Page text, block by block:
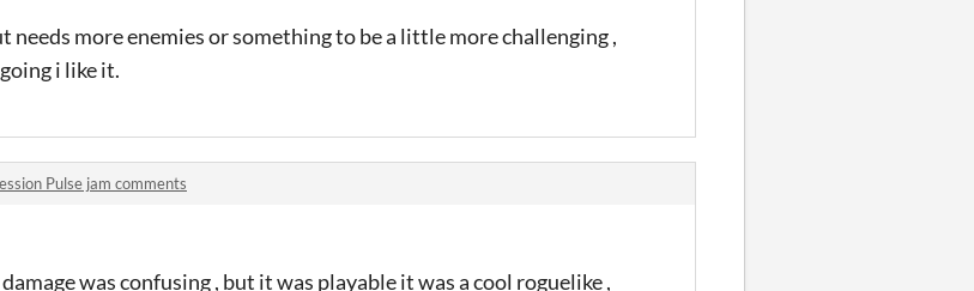
needs more enemies or something to be a little more challenging ,
i like it.
Pulse jam comments
was confusing , but it was playable it was a cool roguelike ,